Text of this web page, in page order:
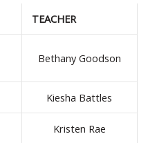
TEACHER
Bethany Goodson
Kiesha Battles
Kristen Rae